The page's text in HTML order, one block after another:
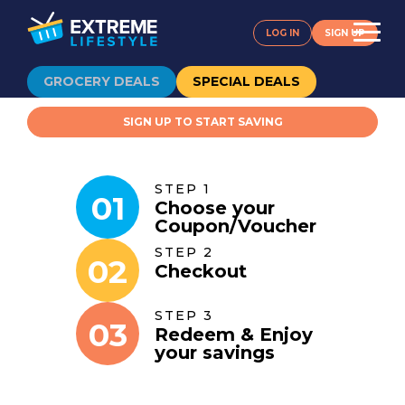
LOG IN SIGN UP
GROCERY DEALS SPECIAL DEALS
SIGN UP TO START SAVING
01 STEP 1
Choose your
Coupon/Voucher
02 STEP 2
Checkout
03 STEP 3
Redeem & Enjoy
your savings